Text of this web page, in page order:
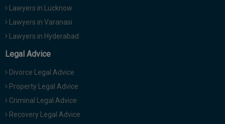
Lawyers in Lucknow
Lawyers in Varanasi
Lawyers in Hyderabad
Legal Advice
Divorce Legal Advice
Property Legal Advice
Criminal Legal Advice
Recovery Legal Advice